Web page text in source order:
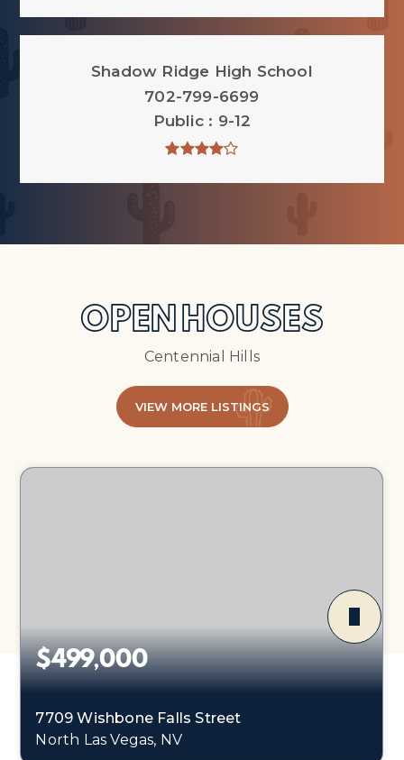
Shadow Ridge High School
702-799-6699
Public
9-12
OPEN HOUSES
Centennial Hills
VIEW MORE LISTINGS
$499,000
7709 Wishbone Falls Street
North Las Vegas, NV